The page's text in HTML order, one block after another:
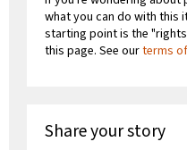
what you can do with this
starting point is the
this page. See ourterms
Share your story